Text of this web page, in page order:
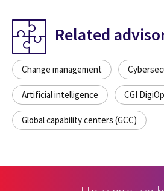
Related
Change management
Artificial intelligence CGI
Global capability centers (GCC)